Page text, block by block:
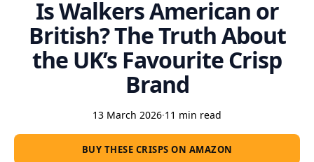
Is Walkers American or
British? The Truth About
the UK’s Favourite Crisp
Brand
13 March 2026·11 min read
BUY THESE CRISPS ON AMAZON